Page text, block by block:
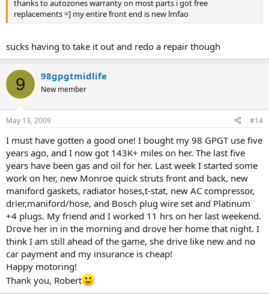
thanks to autozones warranty on most parts i got free
replacements =] my entire front end is new lmfao
sucks having to take it out and redo a repair though
9 98gpgtmidlife
New member
May 13, 2009 #14
I must have gotten a good one! I bought my 98 GPGT use five
years ago, and I now got 143K+ miles on her. The last five
years have been gas and oil for her. Last week I started some
work on her, new Monroe quick struts front and back, new
maniford gaskets, radiator hoses,t-stat, new AC compressor,
drier,maniford/hose, and Bosch plug wire set and Platinum
+4 plugs. My friend and I worked 11 hrs on her last weekend.
Drove her in in the morning and drove her home that night. I
think I am still ahead of the game, she drive like new and no
car payment and my insurance is cheap!
Happy motoring!
Thank you, Robert